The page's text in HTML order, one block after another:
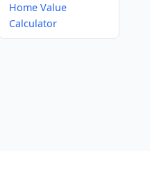
Home Value
Calculator